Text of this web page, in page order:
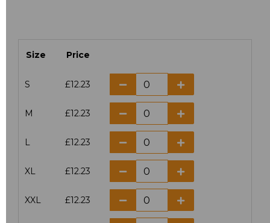
Size Price
S £12.23
M £12.23
L £12.23
XL £12.23
XXL £12.23